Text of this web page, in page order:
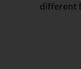
different